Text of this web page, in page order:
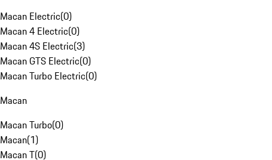
Macan Electric(0)
Macan 4 Electric(0)
Macan 4S Electric(3)
Macan GTS Electric(0)
Macan Turbo Electric(0)
Macan
Macan Turbo(0)
Macan(1)
Macan T(0)